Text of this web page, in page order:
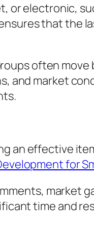
or electronic,
that the
often
and market
an effective
for
market
time and